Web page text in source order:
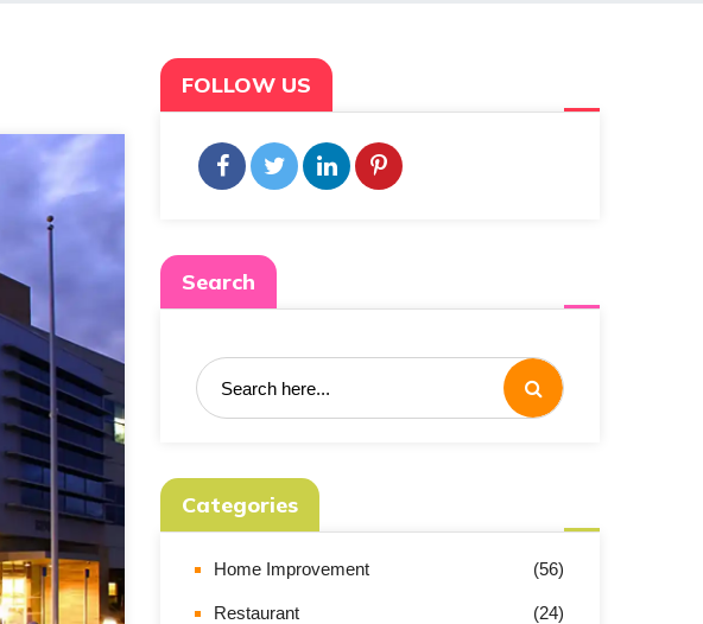
FOLLOW US
Search
Categories
Home Improvement (56)
Restaurant (24)